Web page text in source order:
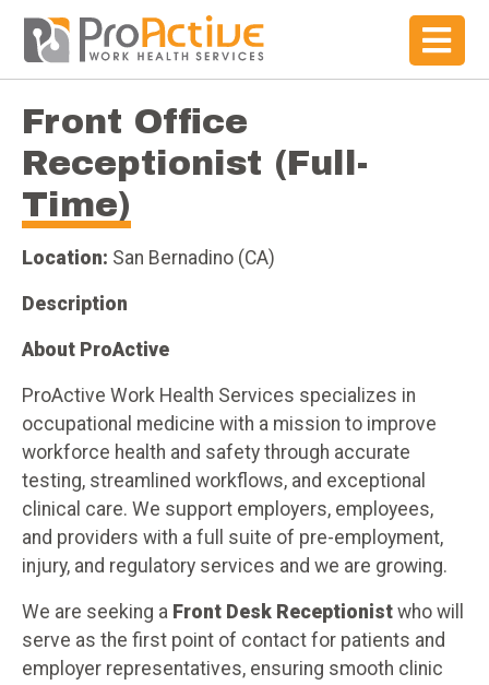
Front Office
Receptionist (Full-
Time)
Location: San Bernadino (CA)
Description
About ProActive
ProActive Work Health Services specializes in
occupational medicine with a mission to improve
workforce health and safety through accurate
testing, streamlined workflows, and exceptional
clinical care. We support employers, employees,
and providers with a full suite of pre-employment,
injury, and regulatory services and we are growing.
We are seeking a Front Desk Receptionist who will
serve as the first point of contact for patients and
employer representatives, ensuring smooth clinic